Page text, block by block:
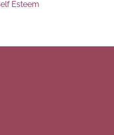
Esteem